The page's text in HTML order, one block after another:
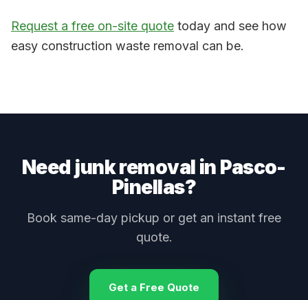
Request a free on-site quote today and see how
easy construction waste removal can be.
Need junk removal in Pasco-
Pinellas?
Book same-day pickup or get an instant free
quote.
Get a Free Quote